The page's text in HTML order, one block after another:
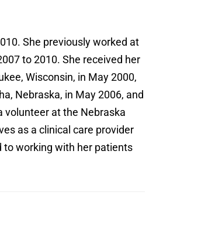
She previously worked at
to 2010. She received her
Wisconsin, in May 2000,
Nebraska, in May 2006, and
volunteer at the Nebraska
as a clinical care provider
to working with her patients